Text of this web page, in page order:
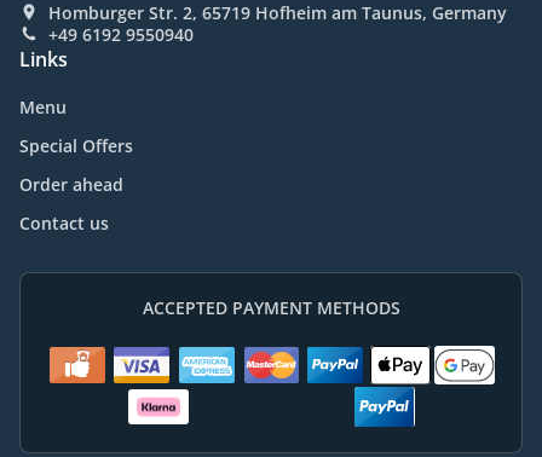
Homburger Str. 2, 65719 Hofheim am Taunus, Germany
+49 6192 9550940
Links
Menu
Special Offers
Order ahead
Contact us
ACCEPTED PAYMENT METHODS